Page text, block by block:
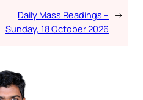
Daily Mass Readings –
Sunday, 18 October 2026
→